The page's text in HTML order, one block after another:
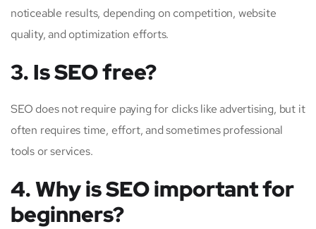
noticeable results, depending on competition, website
quality, and optimization efforts.
3. Is SEO free?
SEO does not require paying for clicks like advertising, but it
often requires time, effort, and sometimes professional
tools or services.
4. Why is SEO important for
beginners?